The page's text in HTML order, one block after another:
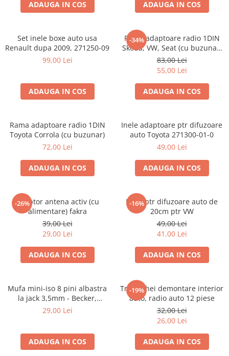
ADAUGA IN COS ADAUGA IN COS
Set inele boxe auto usa
Renault dupa 2009, 271250-09
99,00 Lei
ADAUGA IN COS
-34%
Rama adaptoare radio 1DIN
Skoda, VW, Seat (cu buzunar)
40.145
83,00 Lei
55,00 Lei
ADAUGA IN COS
Rama adaptoare radio 1DIN
Toyota Corrola (cu buzunar)
72,00 Lei
ADAUGA IN COS
Inele adaptoare ptr difuzoare
auto Toyota 271300-01-0
49,00 Lei
ADAUGA IN COS
-26%
Adaptor antena activ (cu
alimentare) fakra
39,00 Lei
29,00 Lei
ADAUGA IN COS
-16%
Inele ptr difuzoare auto de
20cm ptr VW
49,00 Lei
41,00 Lei
ADAUGA IN COS
Mufa mini-iso 8 pini albastra
la jack 3,5mm - Becker,
Blaupunkt, VDO
29,00 Lei
ADAUGA IN COS
-19%
Trusa chei demontare interior
auto, radio auto 12 piese
32,00 Lei
26,00 Lei
ADAUGA IN COS